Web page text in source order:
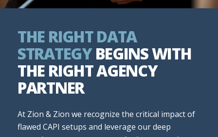
THE RIGHT DATA
STRATEGY BEGINS WITH
THE RIGHT AGENCY
PARTNER
At Zion & Zion we recognize the critical impact of
flawed CAPI setups and leverage our deep